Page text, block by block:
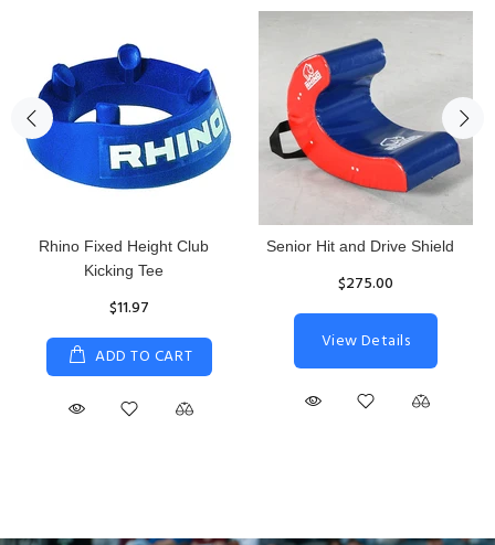
Rhino Fixed Height Club
Kicking Tee
$11.97
ADD TO CART
Senior Hit and Drive Shield
$275.00
View Details